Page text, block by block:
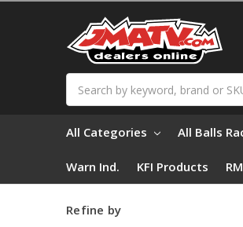
All Categories All Balls
Warn Ind. KFI Products
Refine by